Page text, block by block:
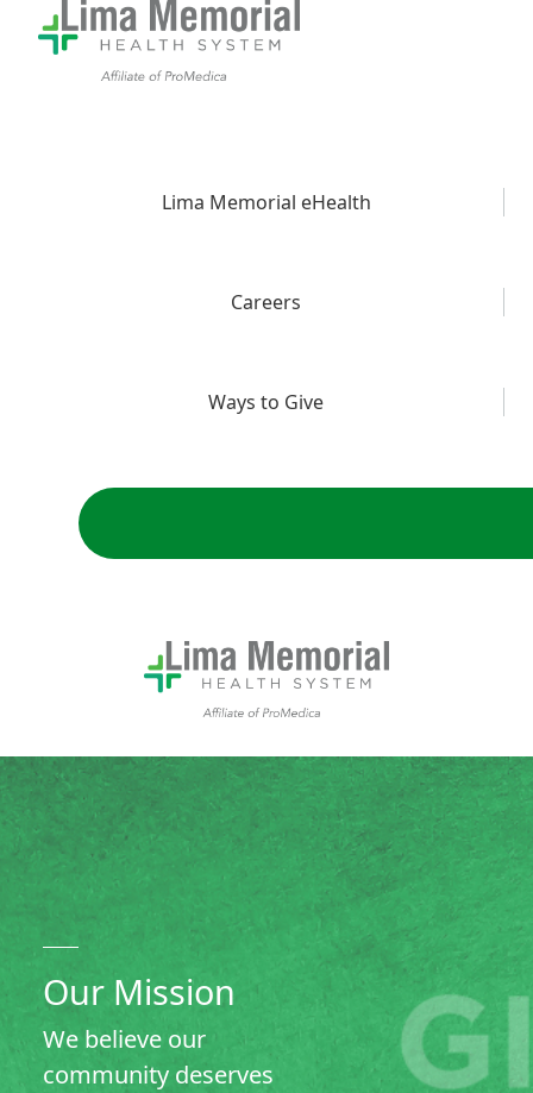
Lima Memorial eHealth
Careers
Ways to Give
Our Mission: We believe our community deserves local
Our Mission
We believe our
community deserves